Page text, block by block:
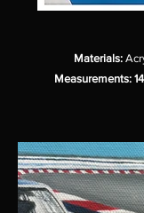
Materials:
Measurements: 14